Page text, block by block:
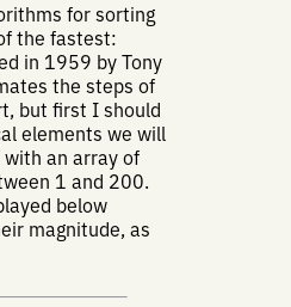
for sorting
the fastest:
in 1959 by Tony
the steps of
but first I should
elements we will
with an array of
1 and 200.
below
magnitude, as